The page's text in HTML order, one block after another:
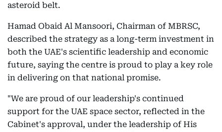
asteroid belt.
Hamad Obaid Al Mansoori, Chairman of MBRSC,
described the strategy as a long-term investment in
both the UAE's scientific leadership and economic
future, saying the centre is proud to play a key role
in delivering on that national promise.
"We are proud of our leadership's continued
support for the UAE space sector, reflected in the
Cabinet's approval, under the leadership of His